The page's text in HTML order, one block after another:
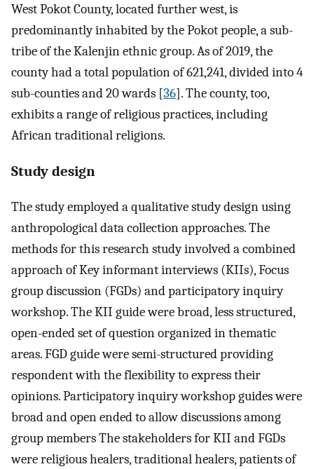
West Pokot County, located further west, is
predominantly inhabited by the Pokot people, a sub-
tribe of the Kalenjin ethnic group. As of 2019, the
county had a total population of 621,241, divided into 4
sub-counties and 20 wards [36]. The county, too,
exhibits a range of religious practices, including
African traditional religions.
Study design
The study employed a qualitative study design using
anthropological data collection approaches. The
methods for this research study involved a combined
approach of Key informant interviews (KIIs), Focus
group discussion (FGDs) and participatory inquiry
workshop. The KII guide were broad, less structured,
open-ended set of question organized in thematic
areas. FGD guide were semi-structured providing
respondent with the flexibility to express their
opinions. Participatory inquiry workshop guides were
broad and open ended to allow discussions among
group members The stakeholders for KII and FGDs
were religious healers, traditional healers, patients of